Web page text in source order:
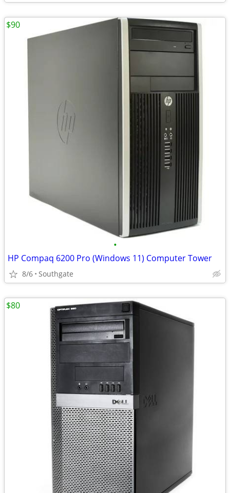
•
HP Compaq 6200 Pro (Windows 11) Computer Tower
8/6 Southgate
$90
$80